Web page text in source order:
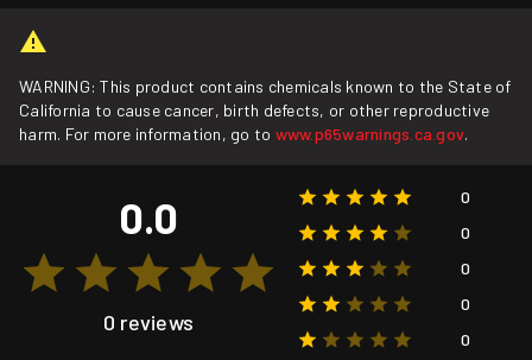
WARNING: This product contains chemicals known to the State of
California to cause cancer, birth defects, or other reproductive
harm. For more information, go to www.p65warnings.ca.gov.
0.0
0 reviews
0
0
0
0
0